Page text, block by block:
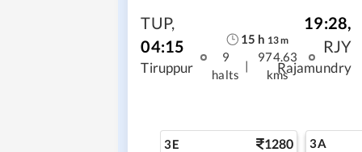
TUP,
04:15
Tiruppur
15 h 13m
9
halts
|
974.63
kms
19:28,
RJY
Rajamundry
3E 1280 3A